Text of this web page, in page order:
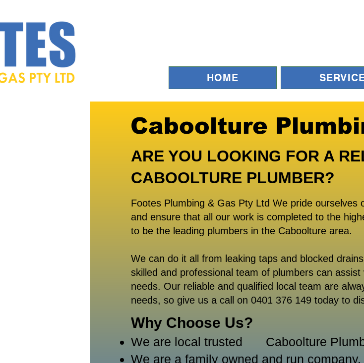
HOME
Caboolture
CABOOLTURE PLUMBER?
ARE YOU LOOKING FOR A
Footes Plumbing & Gas Pty Ltd We pride
and ensure that all our work is completed to the
to be the leading plumbers in the
We can do it all from leaking taps and blocked
skilled and professional team of plumbers can
needs. Our reliable and qualified local team are
needs, so give us a call on 0401 376 149 today to
Caboolture area.
Why Choose Us?
We are local trusted
We are a family owned and run company.
Caboolture